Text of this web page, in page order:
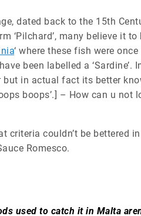
dated back to the 15th
‘Pilchard’, many believe it to
‘ where these fish were
been labelled a ‘Sardine’.
in actual fact its better
boops’.] – How can u not
couldn’t be bettered
Romesco.
used to catch it in Malta